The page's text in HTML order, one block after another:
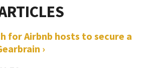
for Airbnb hosts to secure a
›